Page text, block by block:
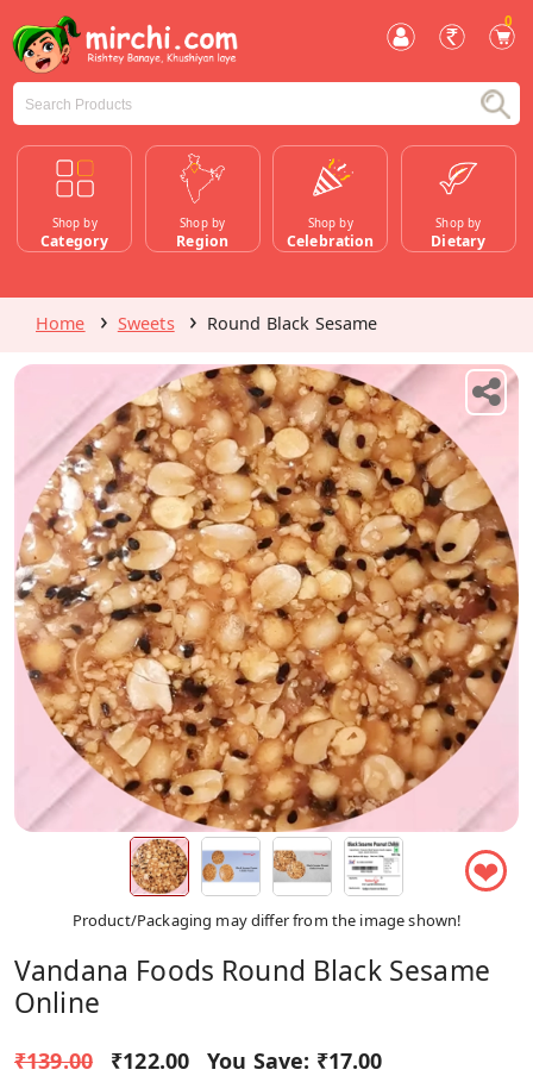
0
Shop by
Category
Shop by
Region
Shop by
Celebration
Shop by
Dietary
Home Sweets Round Black Sesame
❤
Product/Packaging may differ from the image shown!
Vandana Foods Round Black Sesame
Online
₹139.00 ₹122.00 You Save: ₹17.00